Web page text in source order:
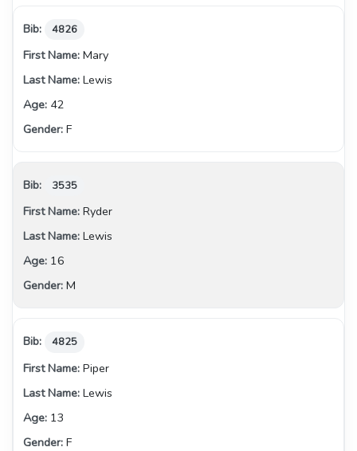
4826
Mary
Lewis
42
F
3535
Ryder
Lewis
16
M
4825
Piper
Lewis
13
F